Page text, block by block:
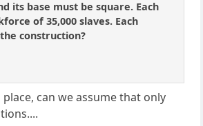
its base must be square. Each
of 35,000 slaves. Each
construction?
can we assume that only